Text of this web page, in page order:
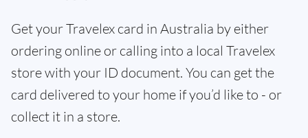
Get your Travelex card in Australia by either
ordering online or calling into a local Travelex
store with your ID document. You can get the
card delivered to your home if you’d like to - or
collect it in a store.